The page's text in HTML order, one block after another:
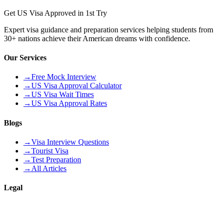
Get US Visa Approved in 1st Try
Expert visa guidance and preparation services helping students from
30+ nations achieve their American dreams with confidence.
Our Services
→Free Mock Interview
→US Visa Approval Calculator
→US Visa Wait Times
→US Visa Approval Rates
Blogs
→Visa Interview Questions
→Tourist Visa
→Test Preparation
→ All Articles
Legal